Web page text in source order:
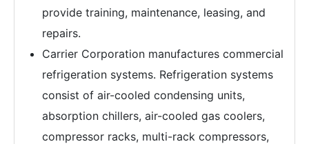
provide training, maintenance, leasing, and
repairs.
Carrier Corporation manufactures commercial
refrigeration systems. Refrigeration systems
consist of air-cooled condensing units,
absorption chillers, air-cooled gas coolers,
compressor racks, multi-rack compressors,